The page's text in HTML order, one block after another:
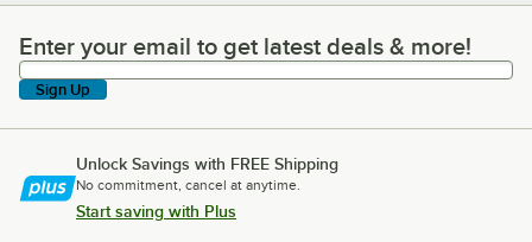
Enter your email to get latest deals & more!
Enter your email to get latest deals & more!
Sign Up
Unlock Savings with FREE Shipping
No commitment, cancel at anytime.
Start saving with Plus